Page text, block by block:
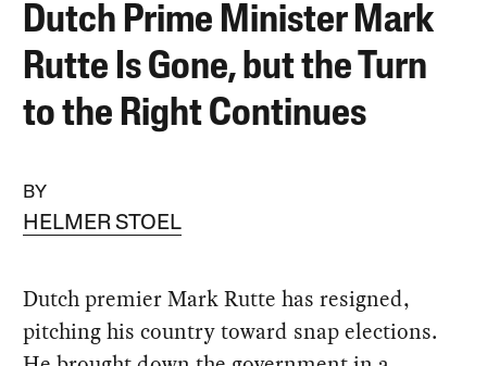
Dutch Prime Minister Mark
Rutte Is Gone, but the Turn
to the Right Continues
BY
HELMER STOEL
Dutch premier Mark Rutte has resigned,
pitching his country toward snap elections.